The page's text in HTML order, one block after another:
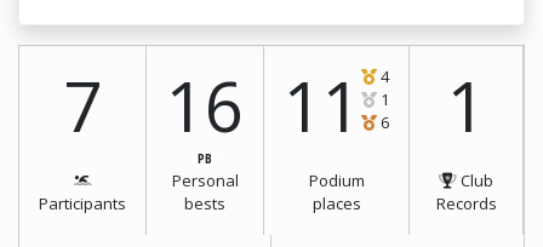
7
Participants
16
PB
Personal
bests
11
4
1
6
Podium
places
1
Club
Records